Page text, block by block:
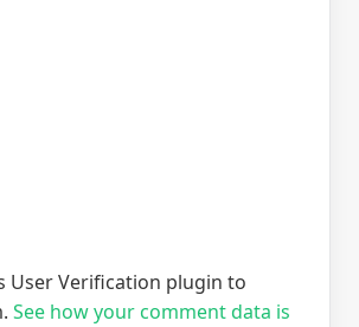
User Verification plugin to
See how your comment data is